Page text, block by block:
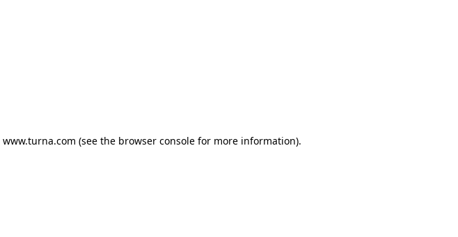
www.turna.com (see the browser consolefor more information).